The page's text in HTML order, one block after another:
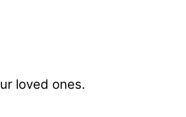
loved ones.